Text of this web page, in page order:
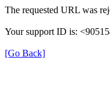
The requested URL was
Your support ID is:
[Go Back]